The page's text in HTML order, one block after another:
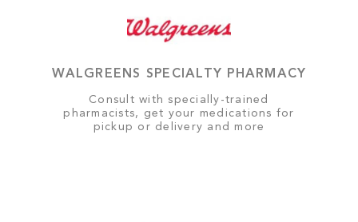
WALGREENS SPECIALTY PHARMACY
Consult with specially-trained
pharmacists, get your medications for
pickup or delivery and more